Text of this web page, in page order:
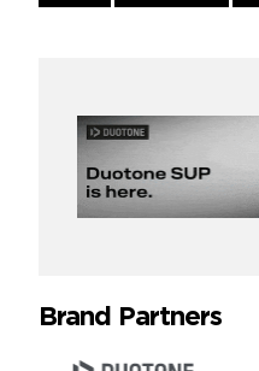
Reading
Brand Partners